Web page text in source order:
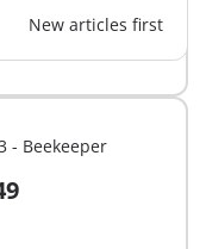
New articles first
- Beekeeper
to cart